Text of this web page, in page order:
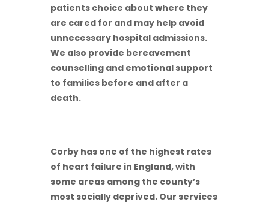
patients choice about where they
are cared for and may help avoid
unnecessary hospital admissions.
We also provide bereavement
counselling and emotional support
to families before and after a
death.
Corby has one of the highest rates
of heart failure in England, with
some areas among the county’s
most socially deprived. Our services